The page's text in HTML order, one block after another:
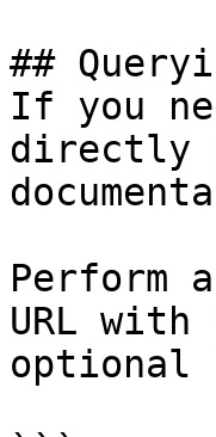
##
If you
directly
Perform
URL
optional